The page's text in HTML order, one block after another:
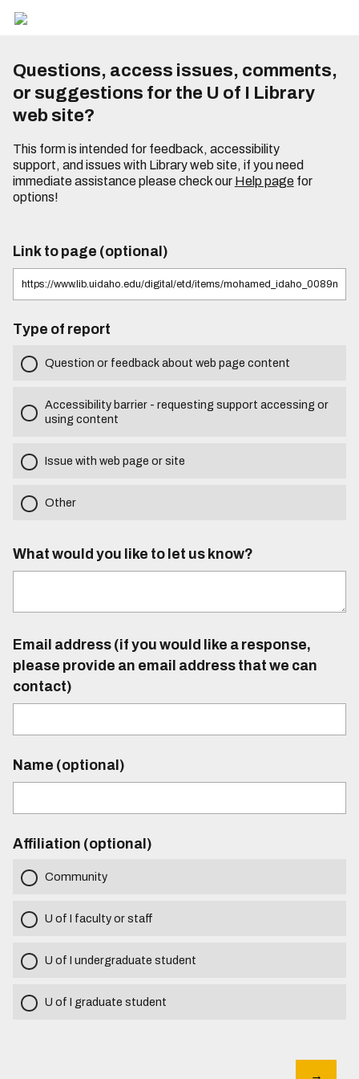
Questions, access issues, comments,
or suggestions for the U of I Library
web site?
This form is intended for feedback, accessibility
support, and issues with Library web site, if you need
immediate assistance please check our Help pagefor
options!
Link to page (optional)
Type of report
Question or feedback about web page content
Accessibility barrier - requesting support accessing or
using content
Issue with web page or site
Other
What would you like to let us know?
Email address (if you would like a response,
please provide an email address that we can
contact)
Name (optional)
Affiliation (optional)
Community
U of I faculty or staff
U of I undergraduate student
U of I graduate student